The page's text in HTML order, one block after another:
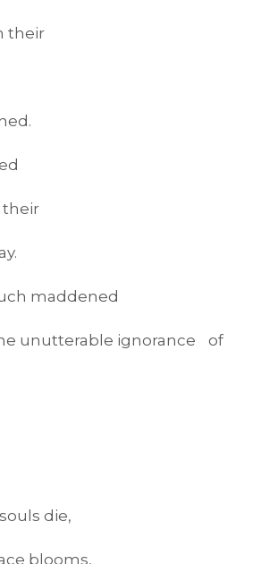
their
their
maddened
unutterable ignorance of
die,
blooms,